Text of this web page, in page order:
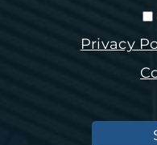
Privacy